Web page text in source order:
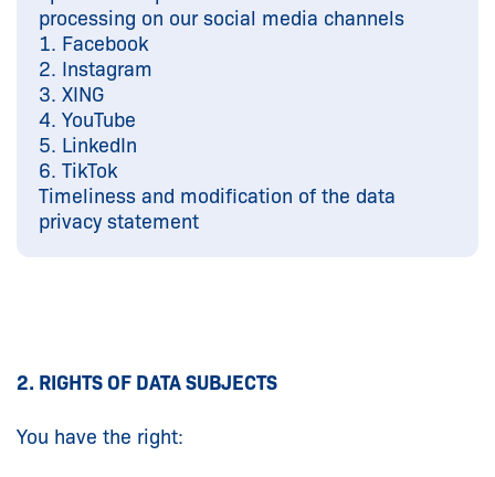
processing on our social media channels
1. Facebook
2. Instagram
3. XING
4. YouTube
5. LinkedIn
6. TikTok
Timeliness and modification of the data
privacy statement
2. RIGHTS OF DATA SUBJECTS
You have the right: